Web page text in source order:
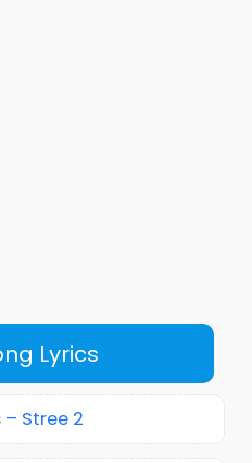
Lyrics
– Stree 2